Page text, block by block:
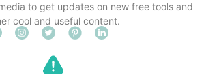
to get updates on new free tools and
cool and useful content.